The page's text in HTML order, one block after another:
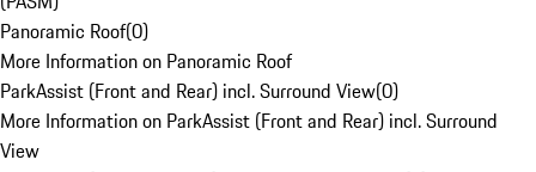
Panoramic Roof(0)
More Information on Panoramic Roof
ParkAssist (Front and Rear) incl. Surround View(0)
More Information on ParkAssist (Front and Rear) incl. Surround
View